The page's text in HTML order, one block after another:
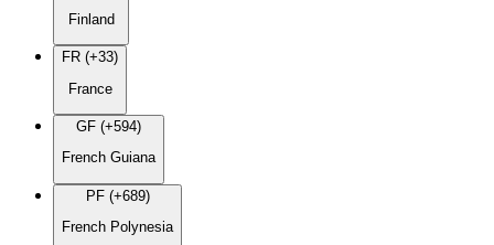
Finland
FR (+33)
France
GF (+594)
French Guiana
PF (+689)
French Polynesia